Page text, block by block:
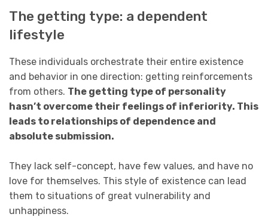
The getting type: a dependent
lifestyle
These individuals orchestrate their entire existence
and behavior in one direction: getting reinforcements
from others. The getting type of personality
hasn’t overcome their feelings of inferiority. This
leads to relationships of dependence and
absolute submission.
They lack self-concept, have few values, and have no
love for themselves. This style of existence can lead
them to situations of great vulnerability and
unhappiness.